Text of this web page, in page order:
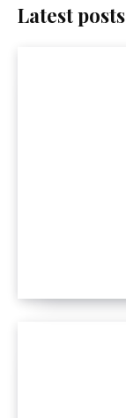
Latest posts